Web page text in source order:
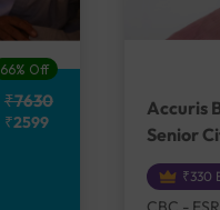
66% Off
₹7630
₹2599
Accuris
Senior
₹330